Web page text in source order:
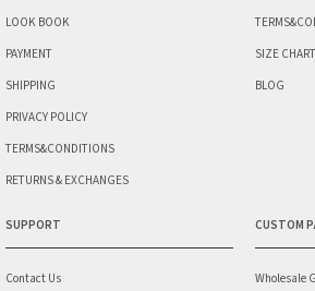
LOOK BOOK
PAYMENT
SHIPPING
PRIVACY POLICY
TERMS&CONDITIONS
RETURNS & EXCHANGES
SIZE CHART
BLOG
SUPPORT
Contact Us
CUSTOM
Wholesale